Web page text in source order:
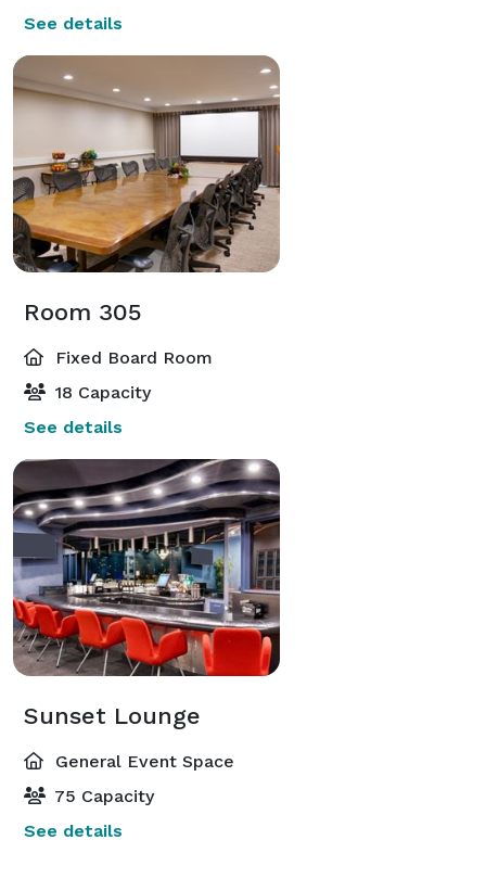
See details
Room 305
Fixed Board Room
18 Capacity
See details
Sunset Lounge
General Event Space
75 Capacity
See details